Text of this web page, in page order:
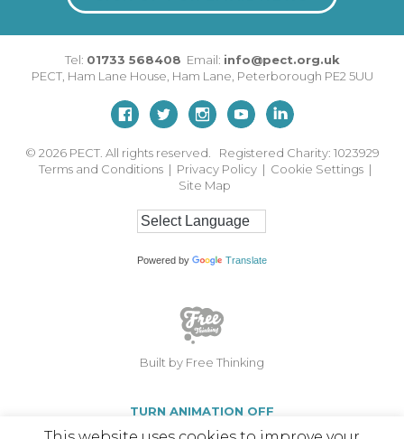
Tel: 01733 568408 Email: info@pect.org.uk
PECT, Ham Lane House Ham Lane Peterborough PE2 5UU
© 2026 PECT. All rights reserved. Registered Charity: 1023929
Terms and Conditions | Privacy Policy | Cookie Settings |
Site Map
Powered by Translate
Built by Free Thinking
TURN ANIMATION OFF